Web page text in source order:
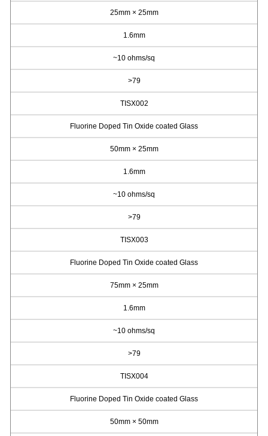
25mm × 25mm
1.6mm
~10 ohms/sq
>79
TISX002
Fluorine Doped Tin Oxide coated Glass
50mm × 25mm
1.6mm
~10 ohms/sq
>79
TISX003
Fluorine Doped Tin Oxide coated Glass
75mm × 25mm
1.6mm
~10 ohms/sq
>79
TISX004
Fluorine Doped Tin Oxide coated Glass
50mm × 50mm